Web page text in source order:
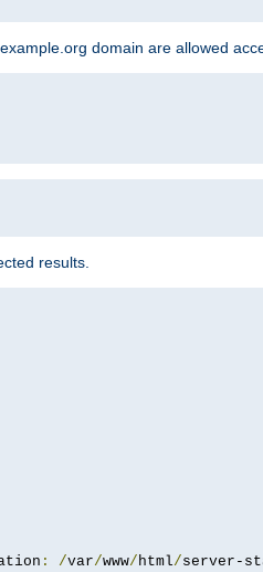
domain are allowed
results.
: /var/www/html/server-